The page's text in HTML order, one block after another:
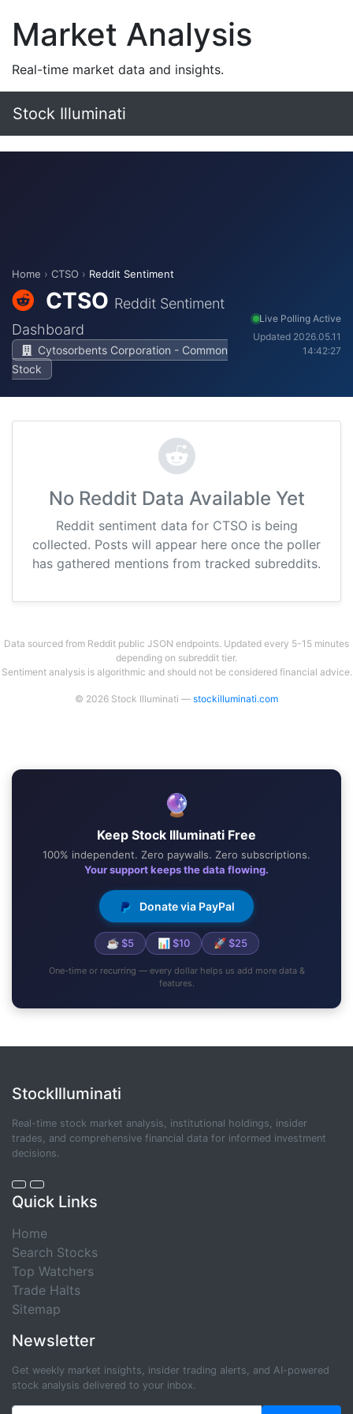
Market Analysis
Real-time market data and insights.
Stock Illuminati
Home › CTSO › Reddit Sentiment
CTSO Reddit Sentiment
Dashboard
Cytosorbents Corporation - Common
Stock
Live Polling Active
Updated 2026.05.11
14:42:27
No Reddit Data Available Yet
Reddit sentiment data for CTSO is being
collected. Posts will appear here once the poller
has gathered mentions from tracked subreddits.
Data sourced from Reddit public JSON endpoints. Updated every 5-15 minutes
depending on subreddit tier.
Sentiment analysis is algorithmic and should not be considered financial advice.
© 2026 Stock Illuminati — stockilluminati.com
🔮
Keep Stock Illuminati Free
100% independent. Zero paywalls. Zero subscriptions.
Your support keeps the data flowing.
Donate via PayPal
☕ $5 📊 $10 🚀 $25
One-time or recurring — every dollar helps us add more data &
features.
StockIlluminati
Real-time stock market analysis, institutional holdings, insider
trades, and comprehensive financial data for informed investment
decisions.
Quick Links
Home
Search Stocks
Top Watchers
Trade Halts
Sitemap
Newsletter
Get weekly market insights, insider trading alerts, and AI-powered
stock analysis delivered to your inbox.